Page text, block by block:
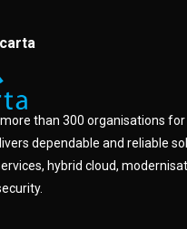
than 300 organisations for
dependable and reliable
hybrid cloud,